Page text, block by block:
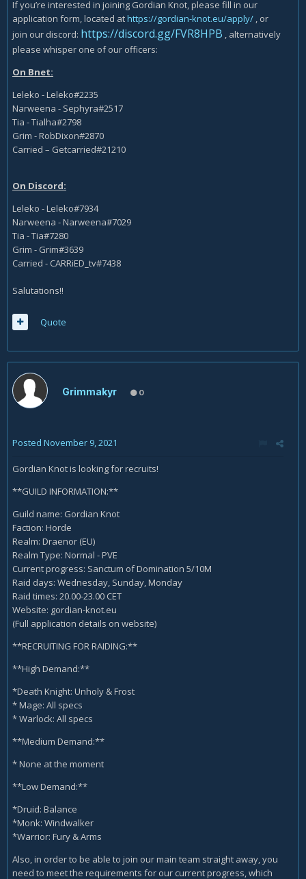
If you’re interested in joining Gordian Knot, please fill in our
application form, located athttps://gordian-knot.eu/apply/ , or
join our discord: https://discord.gg/FVR8HPB , alternatively
please whisper one of our officers:
On Bnet:
Leleko - Leleko#2235
Narweena - Sephyra#2517
Tia - Tialha#2798
Grim - RobDixon#2870
Carried – Getcarried#21210
On Discord:
Leleko - Leleko#7934
Narweena - Narweena#7029
Tia - Tia#7280
Grim - Grim#3639
Carried - CARRiED_tv#7438
Salutations!!
Quote
Grimmakyr 0
Posted November 9, 2021
Gordian Knot is looking for recruits!
**GUILD INFORMATION:**
Guild name: Gordian Knot
Faction: Horde
Realm: Draenor (EU)
Realm Type: Normal - PVE
Current progress: Sanctum of Domination 5/10M
Raid days: Wednesday, Sunday, Monday
Raid times: 20.00-23.00 CET
Website: gordian-knot.eu
(Full application details on website)
**RECRUITING FOR RAIDING:**
**High Demand:**
*Death Knight: Unholy & Frost
* Mage: All specs
* Warlock: All specs
**Medium Demand:**
* None at the moment
**Low Demand:**
*Druid: Balance
*Monk: Windwalker
*Warrior: Fury & Arms
Also, in order to be able to join our main team straight away, you
need to meet the requirements for our current progress, which